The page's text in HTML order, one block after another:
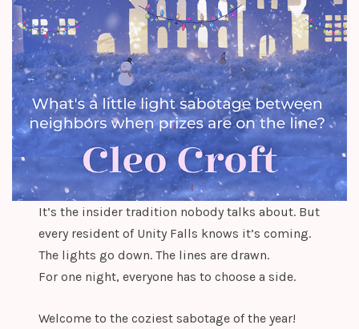
It’s the insider tradition nobody talks about. But
every resident of Unity Falls knows it’s coming.
The lights go down. The lines are drawn.
For one night, everyone has to choose a side.
Welcome to the coziest sabotage of the year!